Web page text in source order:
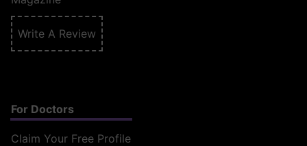
Write A Review
For Doctors
Claim Your Free Profile